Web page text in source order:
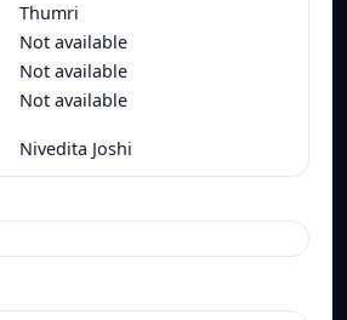
Thumri
Not available
Not available
Not available
Nivedita Joshi